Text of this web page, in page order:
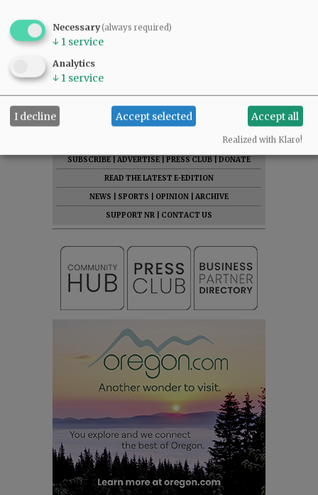
SUBSCRIBE|ADVERTISE|PRESS CLUB|DONATE
READ THE LATEST E-EDITION
NEWS
SPORTS OPINION
ARCHIVE
SUPPORT NR
CONTACT US
Necessary(always required)
↓ 1 service
Analytics
↓ 1 service
I decline Accept selected Accept all
Realized with Klaro!